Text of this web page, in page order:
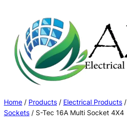
content
Home / Products / Electrical Products /
Sockets / S-Tec 16A Multi Socket 4X4